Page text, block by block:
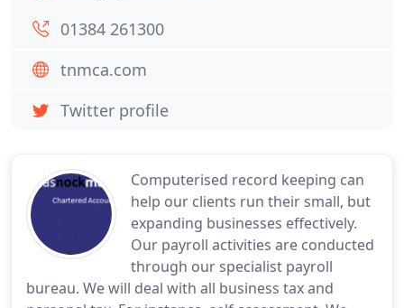
Computerised record keeping can
help our clients run their small, but
expanding businesses effectively.
Our payroll activities are conducted
through our specialist payroll
bureau. We will deal with all business tax and
01384 261300
tnmca.com
Twitter profile